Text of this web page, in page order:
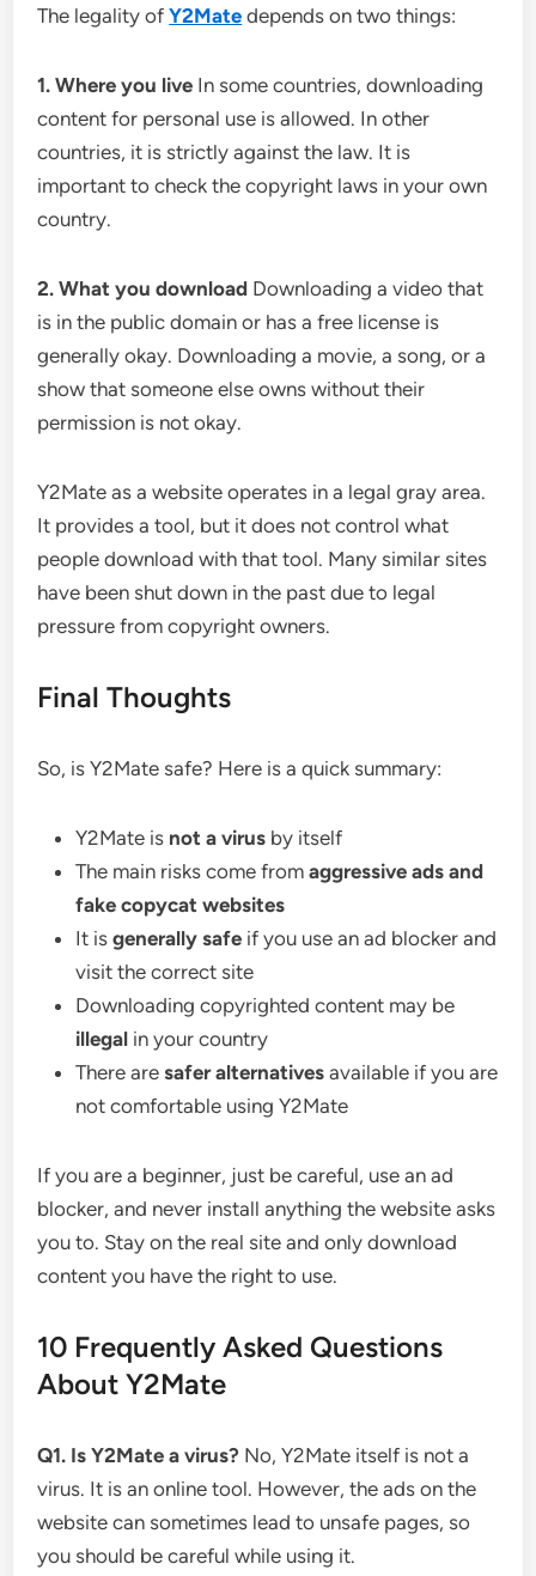
The legality ofY2Mate depends on two things:
1. Where you live In some countries, downloading
content for personal use is allowed. In other
countries, it is strictly against the law. It is
important to check the copyright laws in your own
country.
2. What you download Downloading a video that
is in the public domain or has a free license is
generally okay. Downloading a movie, a song, or a
show that someone else owns without their
permission is not okay.
Y2Mate as a website operates in a legal gray area.
It provides a tool, but it does not control what
people download with that tool. Many similar sites
have been shut down in the past due to legal
pressure from copyright owners.
Final Thoughts
So, is Y2Mate safe? Here is a quick summary:
Y2Mate is not a virus by itself
The main risks come fromaggressive ads and
fake copycat websites
It isgenerally safe if you use an ad blocker and
visit the correct site
Downloading copyrighted content may be
illegal in your country
There aresafer alternatives available if you are
not comfortable using Y2Mate
If you are a beginner, just be careful, use an ad
blocker, and never install anything the website asks
you to. Stay on the real site and only download
content you have the right to use.
10 Frequently Asked Questions
About Y2Mate
Q1. Is Y2Mate a virus? No, Y2Mate itself is not a
virus. It is an online tool. However, the ads on the
website can sometimes lead to unsafe pages, so
you should be careful while using it.